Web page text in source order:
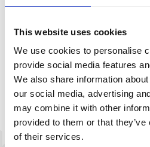
This website uses cookies
We use cookies to personalise
provide social media features
We also share information
our social media, advertising
may combine it with other
provided to them or that
of their services.
everything on one level
single beds and a 75
All apartments have a
shower, open kitchen
hotplates,
maker and microwave.
Dining table for 4-5p,
wireless internet. All